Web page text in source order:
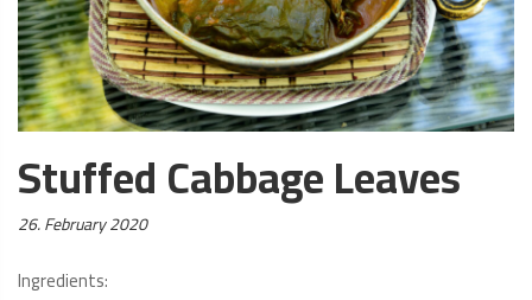
Stuffed Cabbage Leaves
Posted
26. February 2020
Ingredients: